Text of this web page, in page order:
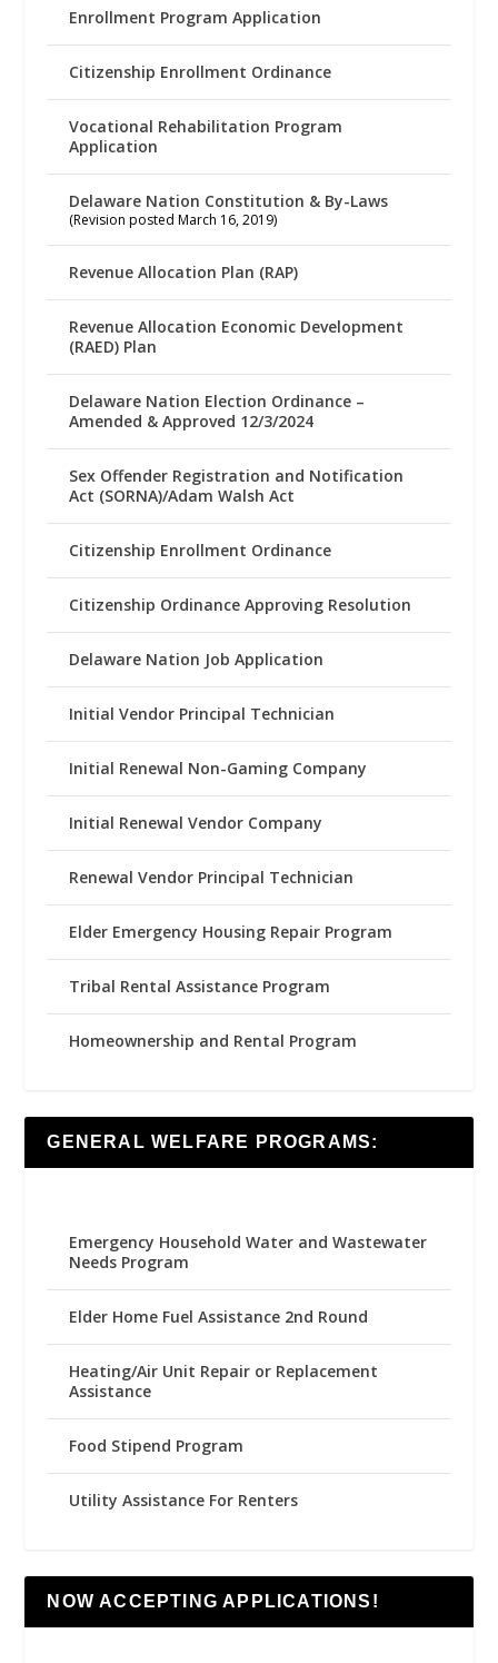
Enrollment Program Application
Citizenship Enrollment Ordinance
Vocational Rehabilitation Program
Application
Delaware Nation Constitution & By-Laws
(Revision posted March 16, 2019)
Revenue Allocation Plan (RAP)
Revenue Allocation Economic Development
(RAED) Plan
Delaware Nation Election Ordinance –
Amended & Approved 12/3/2024
Sex Offender Registration and Notification
Act (SORNA)/Adam Walsh Act
Citizenship Enrollment Ordinance
Citizenship Ordinance Approving Resolution
Delaware Nation Job Application
Initial Vendor Principal Technician
Initial Renewal Non-Gaming Company
Initial Renewal Vendor Company
Renewal Vendor Principal Technician
Elder Emergency Housing Repair Program
Tribal Rental Assistance Program
Homeownership and Rental Program
GENERAL WELFARE PROGRAMS:
Emergency Household Water and Wastewater
Needs Program
Elder Home Fuel Assistance 2nd Round
Heating/Air Unit Repair or Replacement
Assistance
Food Stipend Program
Utility Assistance For Renters
NOW ACCEPTING APPLICATIONS!